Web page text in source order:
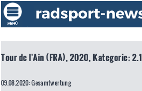
Tour de l'Ain (FRA), 2020, Kategorie: 2.1
09.08.2020: Gesamtwertung